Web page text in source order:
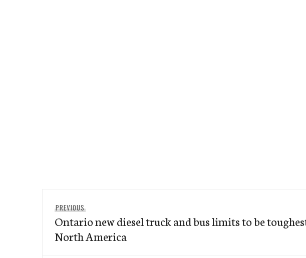
navigation
PREVIOUS
post:
Ontario new diesel truck and bus limits to be
North America